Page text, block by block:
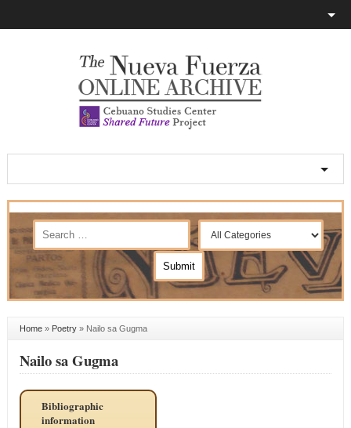
Home» Poetry» Nailo sa Gugma
Nailo sa Gugma
Bibliographic
information